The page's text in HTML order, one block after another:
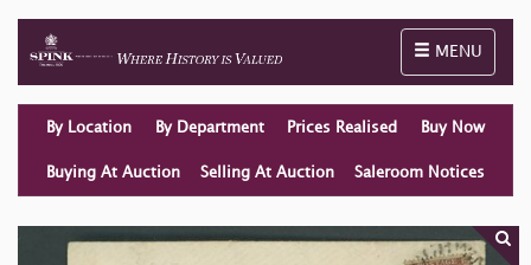
Toggle
MENU
By Location By Department Prices Realised Buy Now
Buying At Auction Selling At Auction Saleroom Notices